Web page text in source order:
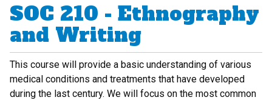
SOC 210 - Ethnography
and Writing
This course will provide a basic understanding of various
medical conditions and treatments that have developed
during the last century. We will focus on the most common